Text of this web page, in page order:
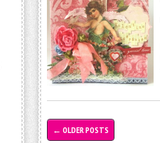
← OLDER POSTS